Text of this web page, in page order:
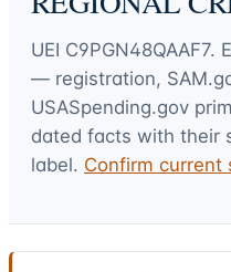
UEI C9PGN48QAAF7.
— registration,
USASpending.gov
dated facts with their
label. Confirm